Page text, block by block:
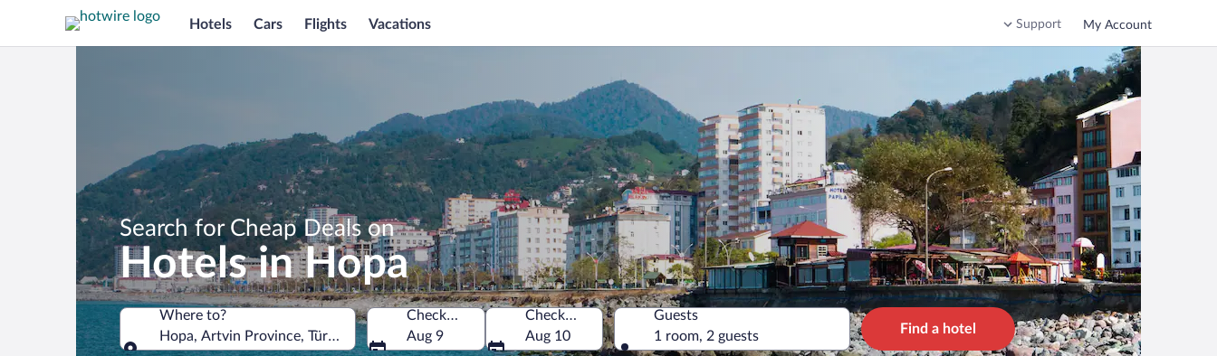
Hotels Cars Flights Vacations Support My Account
Search for Cheap Deals on
Hotels in Hopa
Where to?
Hopa, Artvin Province, Türkiye
Check-in
Aug 9
Check-out
Aug 10
Guests
1 room, 2 guests
Find a hotel